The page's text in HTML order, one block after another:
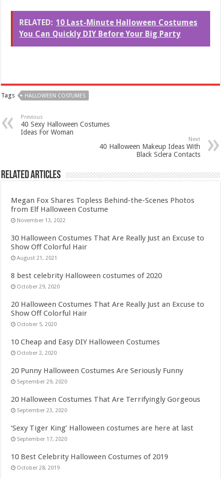
RELATED: 10 Last-Minute Halloween Costumes
You Can Quickly DIY Before Your Big Party
Tags HALLOWEEN COSTUMES
Previous
40 Sexy Halloween Costumes
Ideas For Woman
Next
40 Halloween Makeup Ideas With
Black Sclera Contacts
Related Articles
Megan Fox Shares Topless Behind-the-Scenes Photos
from Elf Halloween Costume
November 13, 2022
30 Halloween Costumes That Are Really Just an Excuse to
Show Off Colorful Hair
August 21, 2021
8 best celebrity Halloween costumes of 2020
October 29, 2020
20 Halloween Costumes That Are Really Just an Excuse to
Show Off Colorful Hair
October 5, 2020
10 Cheap and Easy DIY Halloween Costumes
October 2, 2020
20 Punny Halloween Costumes Are Seriously Funny
September 29, 2020
20 Halloween Costumes That Are Terrifyingly Gorgeous
September 23, 2020
‘Sexy Tiger King’ Halloween costumes are here at last
September 17, 2020
10 Best Celebrity Halloween Costumes of 2019
October 28, 2019